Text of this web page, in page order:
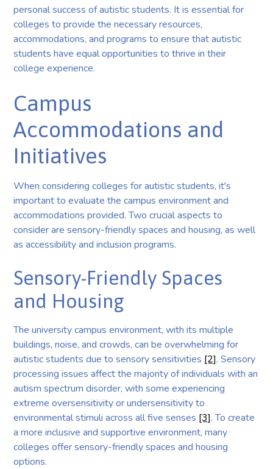
personal success of autistic students. It is essential for
colleges to provide the necessary resources,
accommodations, and programs to ensure that autistic
students have equal opportunities to thrive in their
college experience.
Campus
Accommodations and
Initiatives
When considering colleges for autistic students, it's
important to evaluate the campus environment and
accommodations provided. Two crucial aspects to
consider are sensory-friendly spaces and housing, as well
as accessibility and inclusion programs.
Sensory-Friendly Spaces
and Housing
The university campus environment, with its multiple
buildings, noise, and crowds, can be overwhelming for
autistic students due to sensory sensitivities [2]. Sensory
processing issues affect the majority of individuals with an
autism spectrum disorder, with some experiencing
extreme oversensitivity or undersensitivity to
environmental stimuli across all five senses [3]. To create
a more inclusive and supportive environment, many
colleges offer sensory-friendly spaces and housing
options.